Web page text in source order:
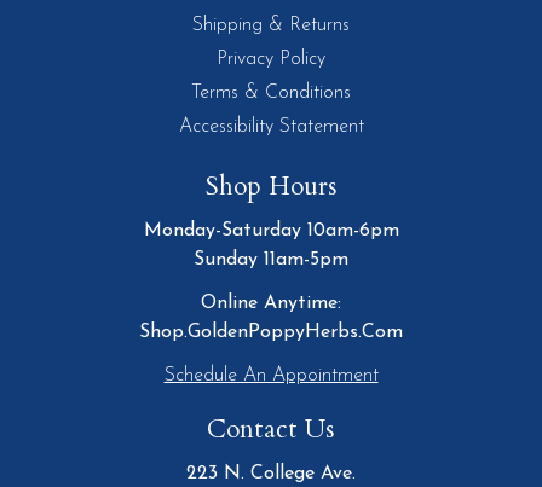
Shipping & Returns
Privacy Policy
Terms & Conditions
Accessibility Statement
Shop Hours
Monday-Saturday 10am-6pm
Sunday 11am-5pm
Online Anytime:
Shop.GoldenPoppyHerbs.Com
Schedule An Appointment
Contact Us
223 N. College Ave.